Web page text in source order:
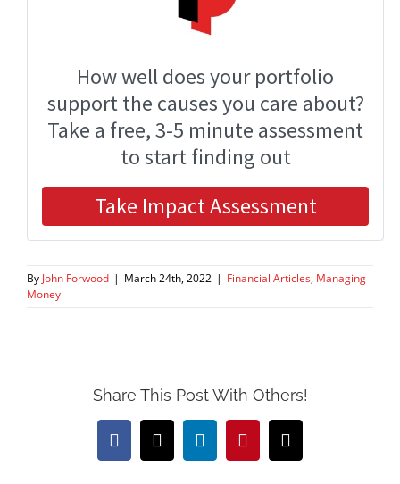
By John Forwood | March 24th, 2022 | Financial Articles, Managing
Money
Share This Post With Others!
Facebook
X LinkedInPinterestEmail